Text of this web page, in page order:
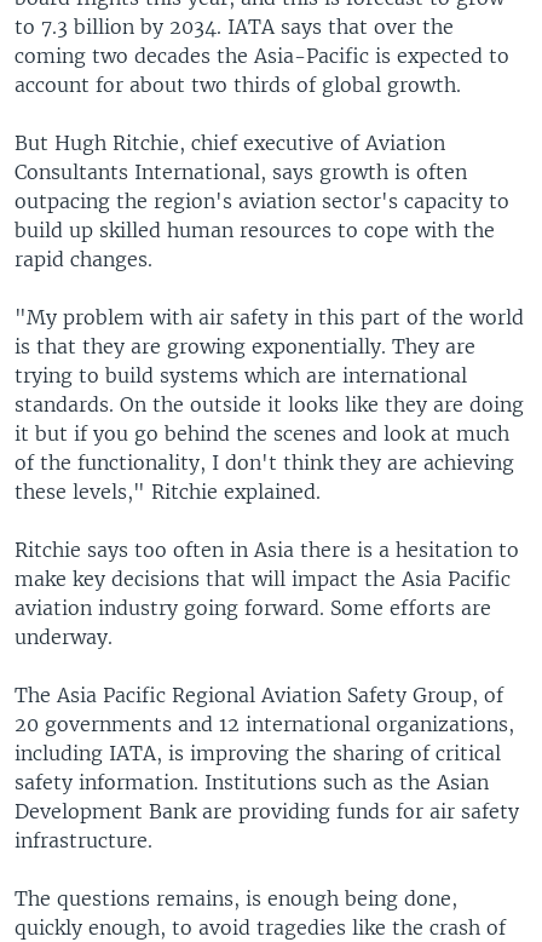
to 7.3 billion by 2034. IATA says that over the
coming two decades the Asia-Pacific is expected to
account for about two thirds of global growth.
But Hugh Ritchie, chief executive of Aviation
Consultants International, says growth is often
outpacing the region's aviation sector's capacity to
build up skilled human resources to cope with the
rapid changes.
"My problem with air safety in this part of the world
is that they are growing exponentially. They are
trying to build systems which are international
standards. On the outside it looks like they are doing
it but if you go behind the scenes and look at much
of the functionality, I don't think they are achieving
these levels," Ritchie explained.
Ritchie says too often in Asia there is a hesitation to
make key decisions that will impact the Asia Pacific
aviation industry going forward. Some efforts are
underway.
The Asia Pacific Regional Aviation Safety Group, of
20 governments and 12 international organizations,
including IATA, is improving the sharing of critical
safety information. Institutions such as the Asian
Development Bank are providing funds for air safety
infrastructure.
The questions remains, is enough being done,
quickly enough, to avoid tragedies like the crash of